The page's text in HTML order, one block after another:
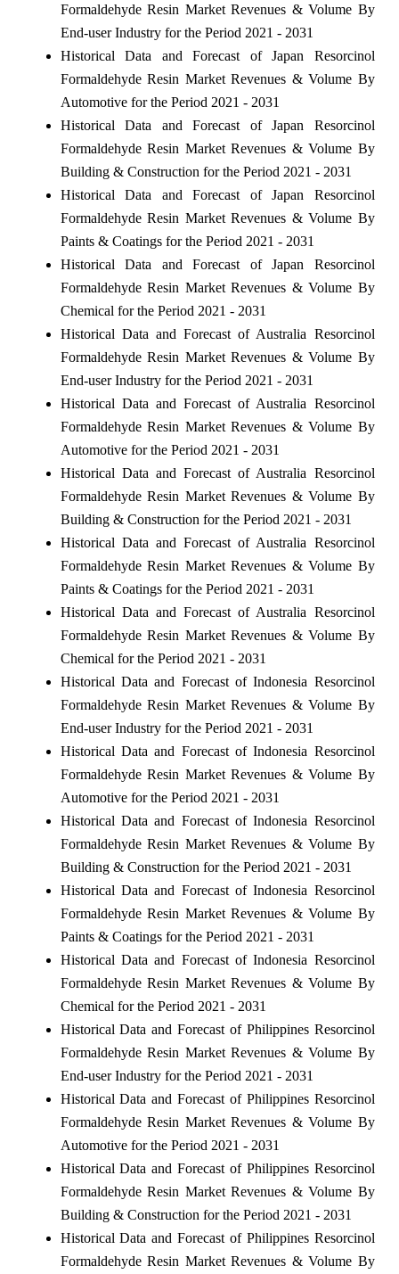
Formaldehyde Resin Market Revenues & Volume By
End-user Industry for the Period 2021 - 2031
Historical Data and Forecast of Japan Resorcinol
Formaldehyde Resin Market Revenues & Volume By
Automotive for the Period 2021 - 2031
Historical Data and Forecast of Japan Resorcinol
Formaldehyde Resin Market Revenues & Volume By
Building & Construction for the Period 2021 - 2031
Historical Data and Forecast of Japan Resorcinol
Formaldehyde Resin Market Revenues & Volume By
Paints & Coatings for the Period 2021 - 2031
Historical Data and Forecast of Japan Resorcinol
Formaldehyde Resin Market Revenues & Volume By
Chemical for the Period 2021 - 2031
Historical Data and Forecast of Australia Resorcinol
Formaldehyde Resin Market Revenues & Volume By
End-user Industry for the Period 2021 - 2031
Historical Data and Forecast of Australia Resorcinol
Formaldehyde Resin Market Revenues & Volume By
Automotive for the Period 2021 - 2031
Historical Data and Forecast of Australia Resorcinol
Formaldehyde Resin Market Revenues & Volume By
Building & Construction for the Period 2021 - 2031
Historical Data and Forecast of Australia Resorcinol
Formaldehyde Resin Market Revenues & Volume By
Paints & Coatings for the Period 2021 - 2031
Historical Data and Forecast of Australia Resorcinol
Formaldehyde Resin Market Revenues & Volume By
Chemical for the Period 2021 - 2031
Historical Data and Forecast of Indonesia Resorcinol
Formaldehyde Resin Market Revenues & Volume By
End-user Industry for the Period 2021 - 2031
Historical Data and Forecast of Indonesia Resorcinol
Formaldehyde Resin Market Revenues & Volume By
Automotive for the Period 2021 - 2031
Historical Data and Forecast of Indonesia Resorcinol
Formaldehyde Resin Market Revenues & Volume By
Building & Construction for the Period 2021 - 2031
Historical Data and Forecast of Indonesia Resorcinol
Formaldehyde Resin Market Revenues & Volume By
Paints & Coatings for the Period 2021 - 2031
Historical Data and Forecast of Indonesia Resorcinol
Formaldehyde Resin Market Revenues & Volume By
Chemical for the Period 2021 - 2031
Historical Data and Forecast of Philippines Resorcinol
Formaldehyde Resin Market Revenues & Volume By
End-user Industry for the Period 2021 - 2031
Historical Data and Forecast of Philippines Resorcinol
Formaldehyde Resin Market Revenues & Volume By
Automotive for the Period 2021 - 2031
Historical Data and Forecast of Philippines Resorcinol
Formaldehyde Resin Market Revenues & Volume By
Building & Construction for the Period 2021 - 2031
Historical Data and Forecast of Philippines Resorcinol
Formaldehyde Resin Market Revenues & Volume By